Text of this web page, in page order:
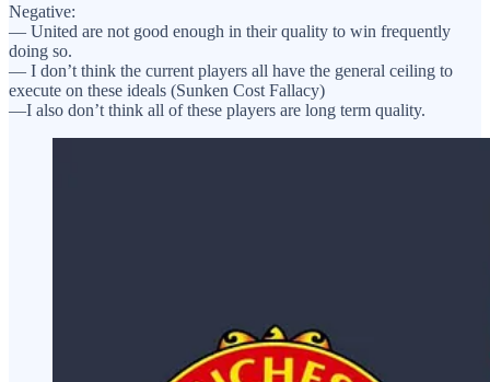
Negative:
— United are not good enough in their quality to win frequently
doing so.
— I don’t think the current players all have the general ceiling to
execute on these ideals (Sunken Cost Fallacy)
—I also don’t think all of these players are long term quality.